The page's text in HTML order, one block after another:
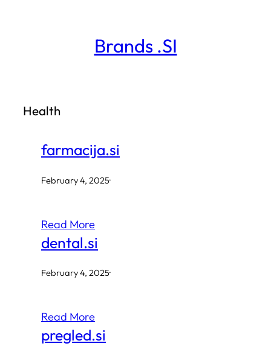
Brands .SI
Health
farmacija.si
February 4, 2025·
Read More
dental.si
February 4, 2025·
Read More
pregled.si